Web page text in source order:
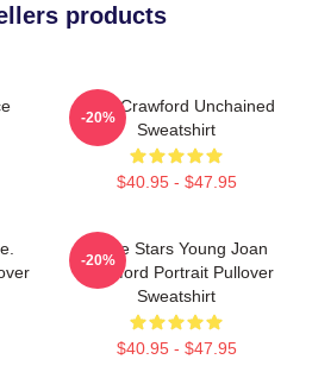
products
Joan Crawford Unchained
Sweatshirt
$40.95 - $47.95
-20%
Movie Stars Young Joan
Crawford Portrait Pullover
Sweatshirt
$40.95 - $47.95
-20%